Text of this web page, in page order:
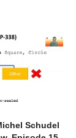
Schudel